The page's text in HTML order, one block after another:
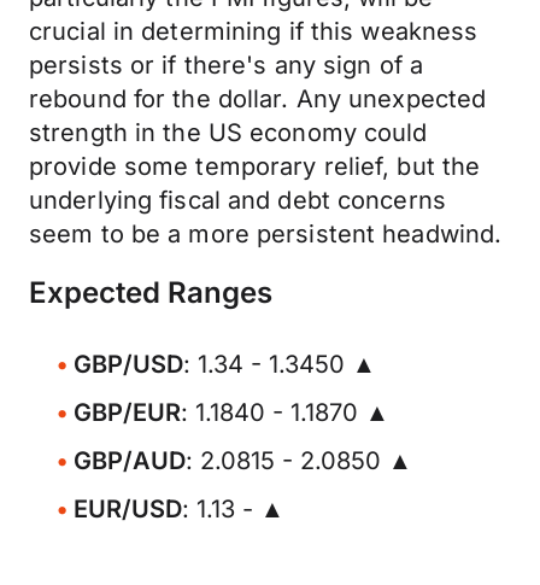
crucial in determining if this weakness
persists or if there's any sign of a
rebound for the dollar. Any unexpected
strength in the US economy could
provide some temporary relief, but the
underlying fiscal and debt concerns
seem to be a more persistent headwind.
Expected Ranges
GBP/USD: 1.34 - 1.3450 ▲
GBP/EUR: 1.1840 - 1.1870 ▲
GBP/AUD: 2.0815 - 2.0850 ▲
EUR/USD: 1.13 - ▲